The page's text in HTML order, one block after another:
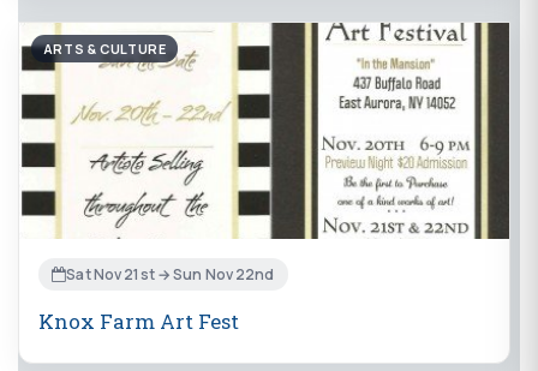
ARTS & CULTURE
Sat Nov 21st → Sun Nov 22nd
Knox Farm Art Fest